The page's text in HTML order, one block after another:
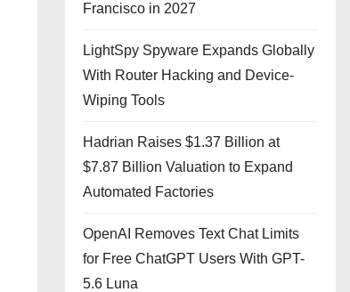
Francisco in 2027
LightSpy Spyware Expands Globally
With Router Hacking and Device-
Wiping Tools
Hadrian Raises $1.37 Billion at
$7.87 Billion Valuation to Expand
Automated Factories
OpenAI Removes Text Chat Limits
for Free ChatGPT Users With GPT-
5.6 Luna